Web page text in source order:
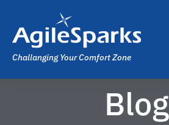
Challanging Your Comfort Zone
Blog